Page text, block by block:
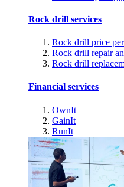
Rock drill services
Rock drill price
Rock drill repair
Rock drill
Financial services
OwnIt
GainIt
RunIt